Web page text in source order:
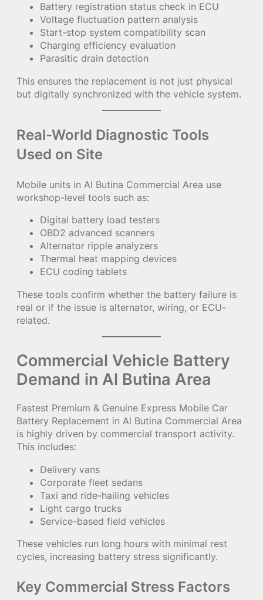
Battery registration status check in ECU
Voltage fluctuation pattern analysis
Start-stop system compatibility scan
Charging efficiency evaluation
Parasitic drain detection
This ensures the replacement is not just physical
but digitally synchronized with the vehicle system.
Real-World Diagnostic Tools
Used on Site
Mobile units in Al Butina Commercial Area use
workshop-level tools such as:
Digital battery load testers
OBD2 advanced scanners
Alternator ripple analyzers
Thermal heat mapping devices
ECU coding tablets
These tools confirm whether the battery failure is
real or if the issue is alternator, wiring, or ECU-
related.
Commercial Vehicle Battery
Demand in Al Butina Area
Fastest Premium & Genuine Express Mobile Car
Battery Replacement in Al Butina Commercial Area
is highly driven by commercial transport activity.
This includes:
Delivery vans
Corporate fleet sedans
Taxi and ride-hailing vehicles
Light cargo trucks
Service-based field vehicles
These vehicles run long hours with minimal rest
cycles, increasing battery stress significantly.
Key Commercial Stress Factors